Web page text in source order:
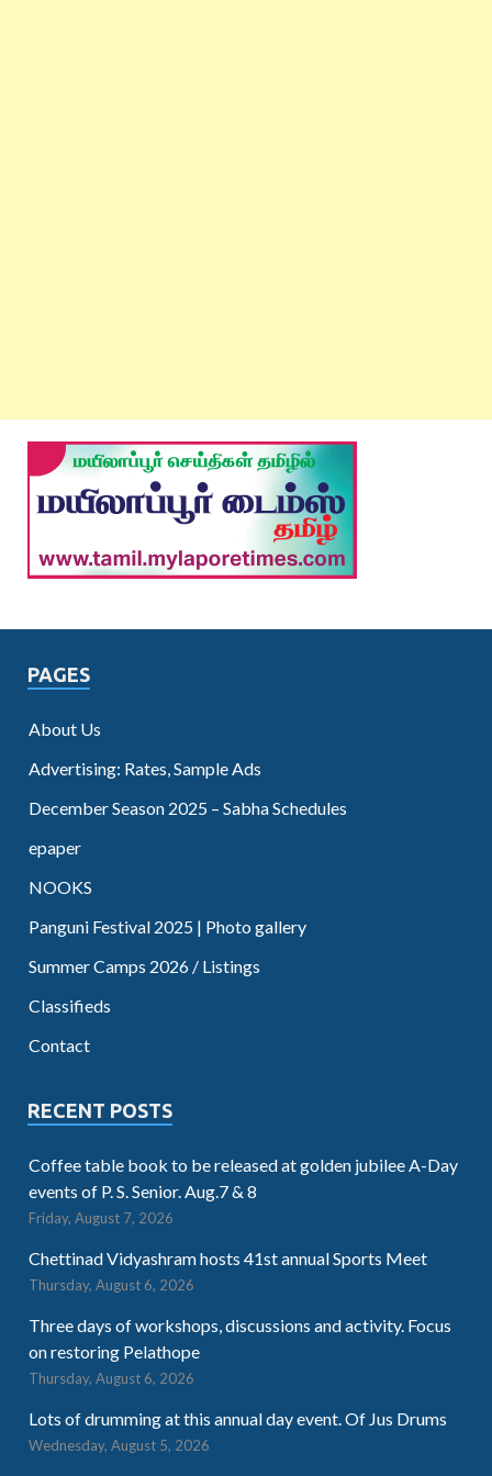
PAGES
About Us
Advertising: Rates, Sample Ads
December Season 2025 – Sabha Schedules
epaper
NOOKS
Panguni Festival 2025 | Photo gallery
Summer Camps 2026 / Listings
Classifieds
Contact
RECENT POSTS
Coffee table book to be released at golden jubilee A-Day
events of P. S. Senior. Aug.7 & 8
Friday, August 7, 2026
Chettinad Vidyashram hosts 41st annual Sports Meet
Thursday, August 6, 2026
Three days of workshops, discussions and activity. Focus
on restoring Pelathope
Thursday, August 6, 2026
Lots of drumming at this annual day event. Of Jus Drums
Wednesday, August 5, 2026